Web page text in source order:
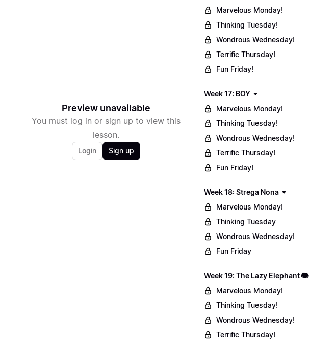
Preview unavailable
You must log in or sign up to view this
lesson.
Login Sign up
Marvelous Monday!
Thinking Tuesday!
Wondrous Wednesday!
Terrific Thursday!
Fun Friday!
Week 17: BOY
Marvelous Monday!
Thinking Tuesday!
Wondrous Wednesday!
Terrific Thursday!
Fun Friday!
Week 18: Strega Nona
Marvelous Monday!
Thinking Tuesday
Wondrous Wednesday!
Fun Friday
Week 19: The Lazy Elephant 🐘
Marvelous Monday!
Thinking Tuesday!
Wondrous Wednesday!
Terrific Thursday!